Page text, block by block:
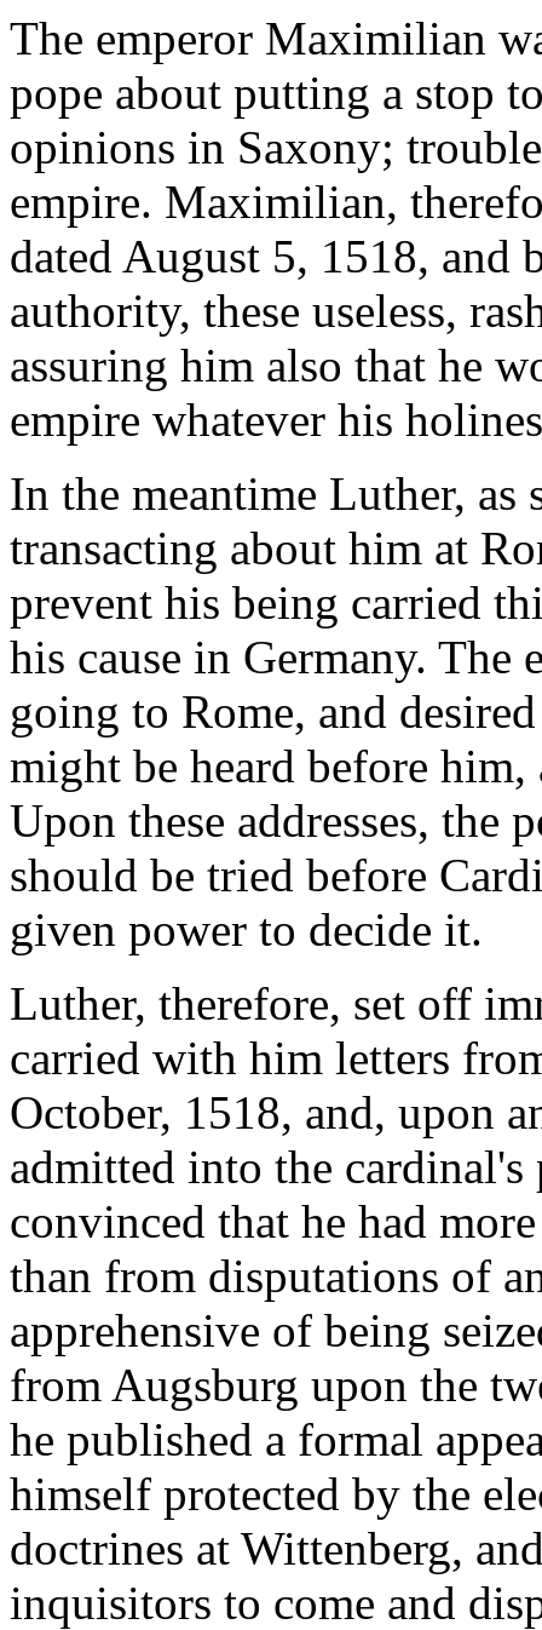
The emperor Maximilian
pope about putting a stop
opinions in Saxony;
empire. Maximilian,
dated August 5, 1518,
authority, these useless,
assuring him also that he
empire whatever his
In the meantime Luther, as
transacting about him at
prevent his being carried
his cause in Germany. The
going to Rome, and
might be heard before him,
Upon these addresses, the
should be tried before
given power to decide it.
Luther, therefore, set off
carried with him letters
October, 1518, and, upon
admitted into the cardinal's
convinced that he had
than from disputations of
apprehensive of being
from Augsburg upon the
he published a formal
himself protected by the
doctrines at Wittenberg,
inquisitors to come and